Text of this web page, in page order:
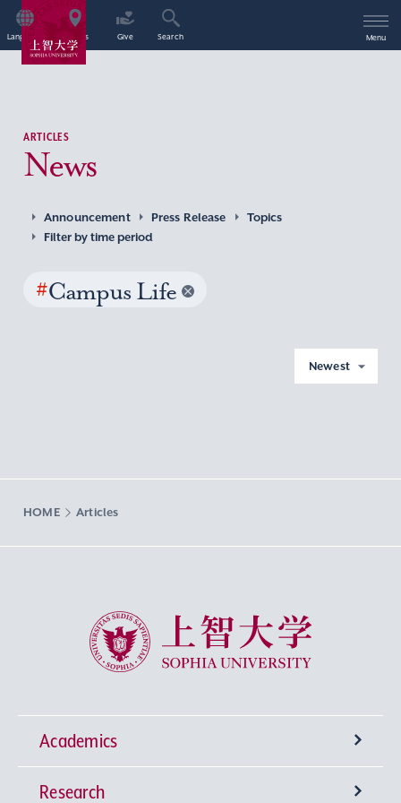
Language Access Give Search Menu
ARTICLES
News
Announcement Press Release
Topics
Filter by time period
#Campus Life
Newest
HOME Articles
Sophia University
Academics
Undergraduate Programs
Research